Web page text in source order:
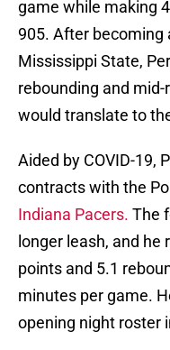
game while making
905. After becoming
Mississippi State,
rebounding and
would translate to
Aided by COVID-19,
contracts with the
Indiana Pacers. The
longer leash, and
points and 5.1
minutes per game.
opening night roster